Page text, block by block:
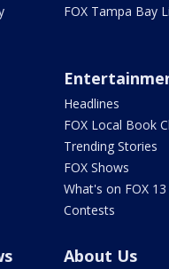
FOX Tampa Bay
Headlines
FOX Local Book
Trending Stories
FOX Shows
What's on FOX 13
Contests
About Us